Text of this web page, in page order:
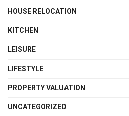
HOUSE RELOCATION
KITCHEN
LEISURE
LIFESTYLE
PROPERTY VALUATION
UNCATEGORIZED